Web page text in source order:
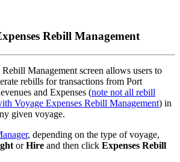
Rebill Management
Management screen allows users to
rebills for transactions from Port
and Expenses (note not all rebill
Voyage Expenses Rebill Management) in
given voyage.
, depending on the type of voyage,
orHire and then click Expenses Rebill